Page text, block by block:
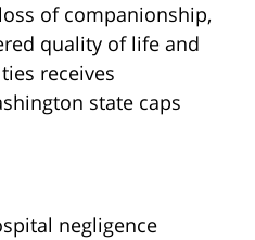
of companionship,
quality of life and
receives
state caps
negligence